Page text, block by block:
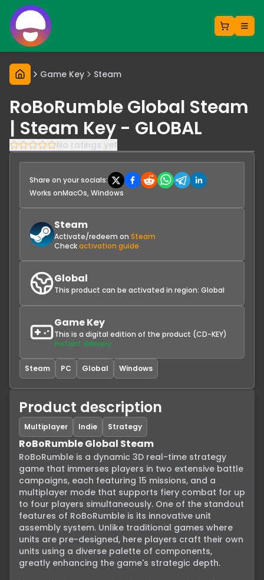
Game Key Steam
RoBoRumble Global Steam
| Steam Key - GLOBAL
No ratings yet
Share on your socials:
Works onMacOs, Windows
Steam
Activate/redeem on Steam
Checkactivation guide
Global
This product can be activated in region: Global
Game Key
This is a digital edition of the product (CD-KEY)
Instant delivery
Steam PC Global Windows
Product description
Multiplayer Indie Strategy
RoBoRumble Global Steam
RoBoRumble is a dynamic 3D real-time strategy
game that immerses players in two extensive battle
campaigns, each featuring 15 missions, and a
multiplayer mode that supports fiery combat for up
to four players simultaneously. One of the standout
features of RoBoRumble is its innovative unit
assembly system. Unlike traditional games where
units are pre-designed, here players craft their own
units using a diverse palette of components,
greatly enhancing the game's strategic depth.